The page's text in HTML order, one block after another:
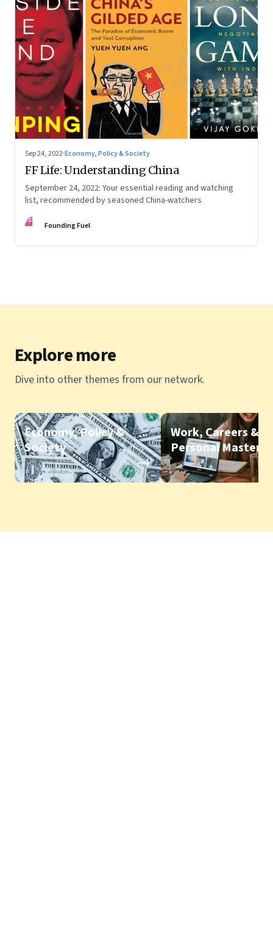
Sep 24, 2022·Economy, Policy & Society
FF Life: Understanding China
September 24, 2022: Your essential reading and watching
list, recommended by seasoned China-watchers
FF Founding Fuel
Explore more
Dive into other themes from our network.
Economy, Policy &
Society
Work, Careers &
Personal Mastery